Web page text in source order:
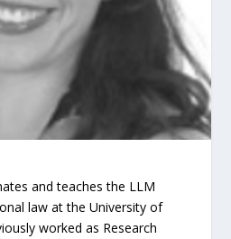
and teaches the LLM
law at the University of
worked as Research